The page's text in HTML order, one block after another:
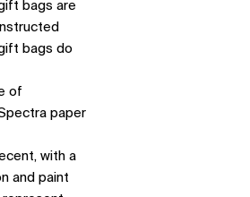
bags are
bags do
of
paper
with a
and paint